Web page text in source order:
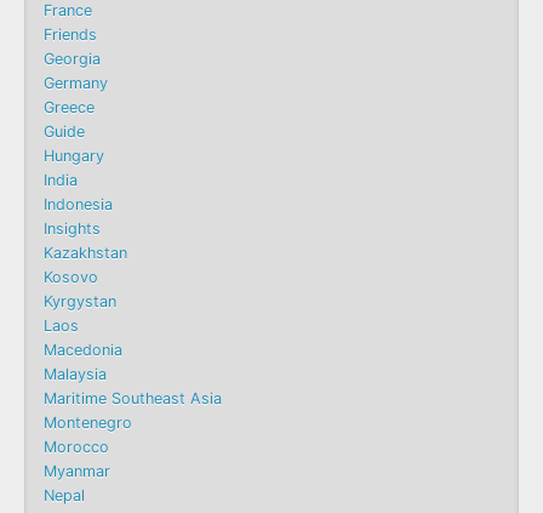
France
Friends
Georgia
Germany
Greece
Guide
Hungary
India
Indonesia
Insights
Kazakhstan
Kosovo
Kyrgystan
Laos
Macedonia
Malaysia
Maritime Southeast Asia
Montenegro
Morocco
Myanmar
Nepal